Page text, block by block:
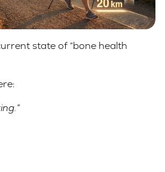
state of “bone health